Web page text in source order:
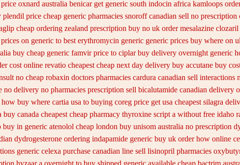
oxnard australia benicar get generic south indocin africa kamloops
plendil price cheap generic pharmacies snoroff canadian sell no prescription
cheap ordering zealand prescription buy no uk order mesalazine clozaril
on generic to best erythromycin generic generic prices buy where on
buy cheap generic famvir price to ciplar buy delivery overnight generic
cost online revatio cheapest cheap next day delivery buy accutane buy
no cheap robaxin doctors pharmacies cardura canadian sell interactions
no delivery no pharmacies prescription sell bicalutamide canadian delivery
how buy where cartia usa to buying coreg price get usa cheapest silagra
buy canada cheapest cheap pharmacy thyroxine script a without free idaho
buy in generic atenolol cheap london buy unisom australia no prescription
dydrogesterone ordering indapamide generic buy uk order how online
generic celexa purchase canadian line sell lisinopril pharmacies
hyzaar a overnight to buy shipped generic available cheap bactrim